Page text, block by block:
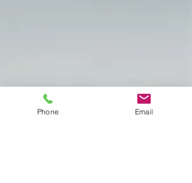
Phone Email